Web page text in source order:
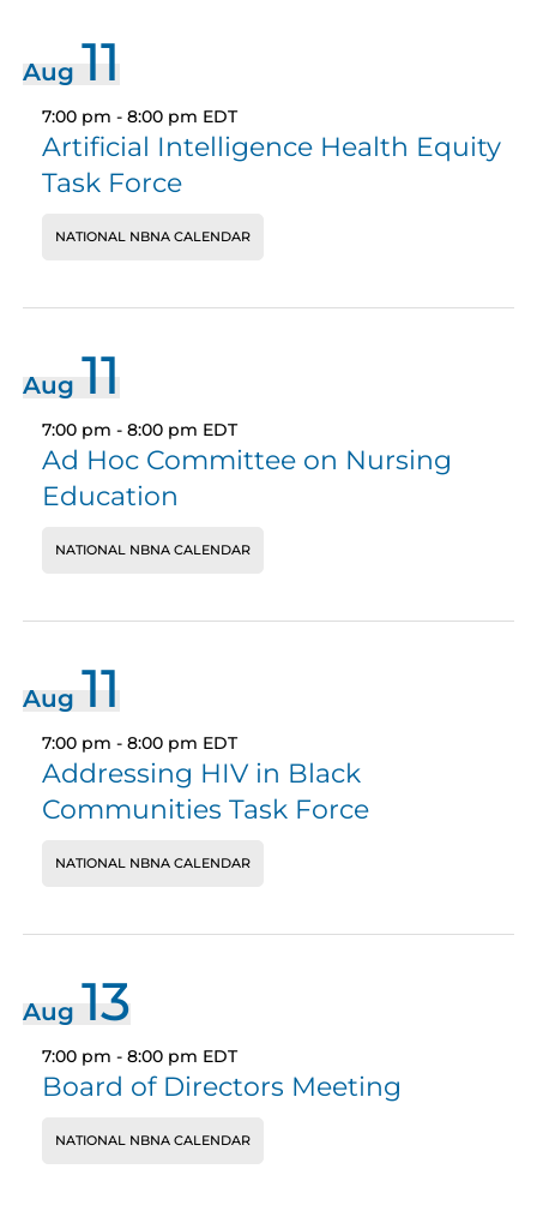
Aug 11
7:00 pm -8:00 pm EDT
Artificial Intelligence Health Equity
Task Force
NATIONAL NBNA CALENDAR
Aug 11
7:00 pm -8:00 pm EDT
Ad Hoc Committee on Nursing
Education
NATIONAL NBNA CALENDAR
Aug 11
7:00 pm -8:00 pm EDT
Addressing HIV in Black
Communities Task Force
NATIONAL NBNA CALENDAR
Aug 13
7:00 pm -8:00 pm EDT
Board of Directors Meeting
NATIONAL NBNA CALENDAR